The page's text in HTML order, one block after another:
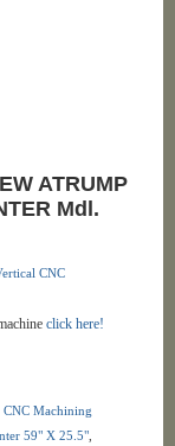
ATRUMP
Mdl.
CNC
click here!
Machining
59" X 25.5",